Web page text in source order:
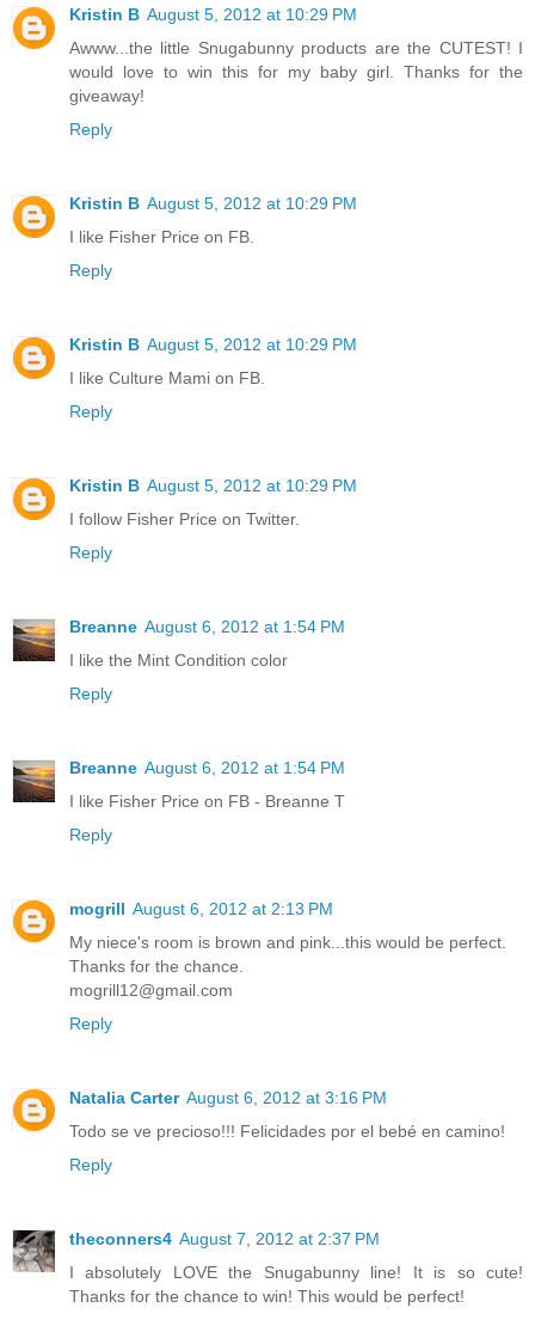
Kristin B August 5, 2012 at 10:29 PM
Awww...the little Snugabunny products are the CUTEST! I
would love to win this for my baby girl. Thanks for the
giveaway!
Reply
Kristin B August 5, 2012 at 10:29 PM
I like Fisher Price on FB.
Reply
Kristin B August 5, 2012 at 10:29 PM
I like Culture Mami on FB.
Reply
Kristin B August 5, 2012 at 10:29 PM
I follow Fisher Price on Twitter.
Reply
Breanne August 6, 2012 at 1:54 PM
I like the Mint Condition color
Reply
Breanne August 6, 2012 at 1:54 PM
I like Fisher Price on FB - Breanne T
Reply
mogrill August 6, 2012 at 2:13 PM
My niece's room is brown and pink...this would be perfect.
Thanks for the chance.
mogrill12@gmail.com
Reply
Natalia Carter August 6, 2012 at 3:16 PM
Todo se ve precioso!!! Felicidades por el bebé en camino!
Reply
theconners4 August 7, 2012 at 2:37 PM
I absolutely LOVE the Snugabunny line! It is so cute!
Thanks for the chance to win! This would be perfect!